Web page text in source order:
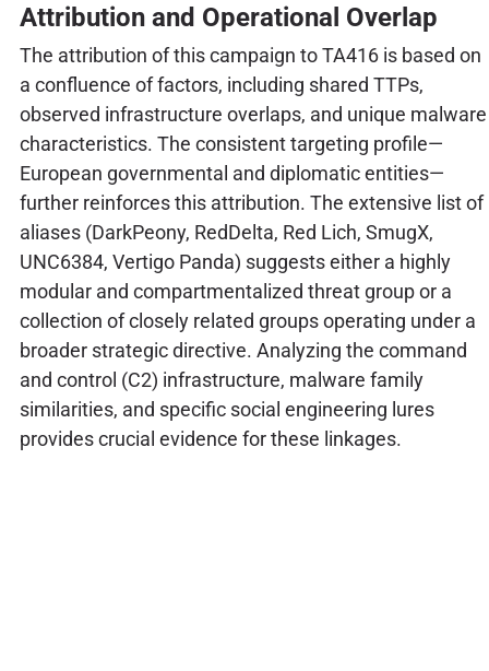
Attribution and Operational Overlap
The attribution of this campaign to TA416 is based on
a confluence of factors, including shared TTPs,
observed infrastructure overlaps, and unique malware
characteristics. The consistent targeting profile—
European governmental and diplomatic entities—
further reinforces this attribution. The extensive list of
aliases (DarkPeony, RedDelta, Red Lich, SmugX,
UNC6384, Vertigo Panda) suggests either a highly
modular and compartmentalized threat group or a
collection of closely related groups operating under a
broader strategic directive. Analyzing the command
and control (C2) infrastructure, malware family
similarities, and specific social engineering lures
provides crucial evidence for these linkages.